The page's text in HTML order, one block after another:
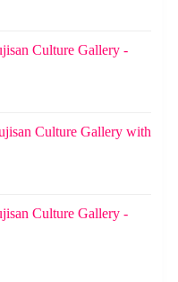
Culture Gallery -
Culture Gallery with
Culture Gallery -